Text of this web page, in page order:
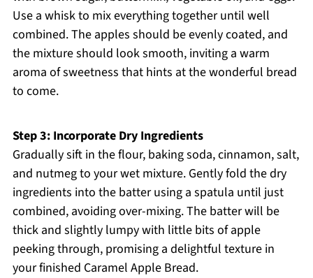
Use a whisk to mix everything together until well
combined. The apples should be evenly coated, and
the mixture should look smooth, inviting a warm
aroma of sweetness that hints at the wonderful bread
to come.
Step 3: Incorporate Dry Ingredients
Gradually sift in the flour, baking soda, cinnamon, salt,
and nutmeg to your wet mixture. Gently fold the dry
ingredients into the batter using a spatula until just
combined, avoiding over-mixing. The batter will be
thick and slightly lumpy with little bits of apple
peeking through, promising a delightful texture in
your finished Caramel Apple Bread.